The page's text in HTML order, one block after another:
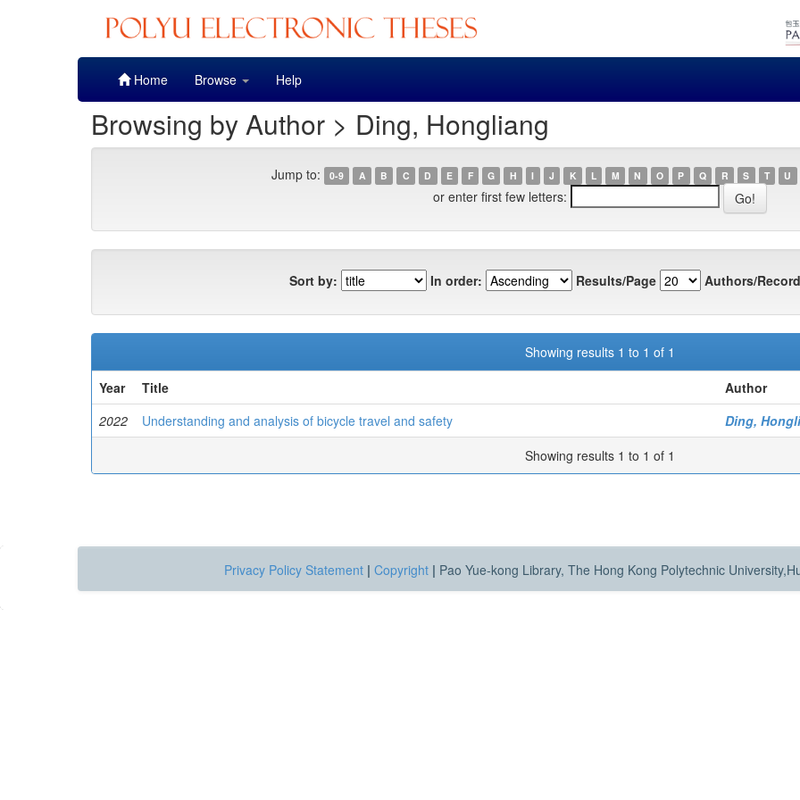
Home Browse Help
Browsing by Author > Ding, Hongliang
Jump to: 0-9 A B C D E F G H I J K L M N O P Q R S T U
or enter first few letters:
Sort by: In order: Results/Page Authors/
Showing results 1 to 1 of 1
Year
Title
Author
2022
Understanding and analysis of bicycle travel and safety
Ding,
Showing results 1 to 1 of 1
Privacy Policy Statement | Copyright | Pao Yue-kong Library, The Hong Kong Polytechnic